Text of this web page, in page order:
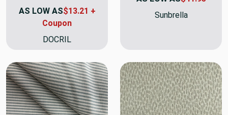
AS LOW AS$13.21 +
Coupon
DOCRIL
Sunbrella